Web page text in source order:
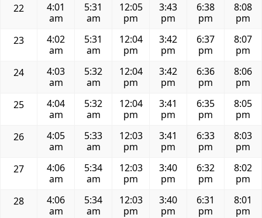
22
4:01
am
5:31
am
12:05
pm
3:43
pm
6:38
pm
8:08
pm
23
4:02
am
5:31
am
12:04
pm
3:42
pm
6:37
pm
8:07
pm
24
4:03
am
5:32
am
12:04
pm
3:42
pm
6:36
pm
8:06
pm
25
4:04
am
5:32
am
12:04
pm
3:41
pm
6:35
pm
8:05
pm
26
4:05
am
5:33
am
12:03
pm
3:41
pm
6:33
pm
8:03
pm
27
4:06
am
5:34
am
12:03
pm
3:40
pm
6:32
pm
8:02
pm
28
4:06
am
5:34
am
12:03
pm
3:40
pm
6:31
pm
8:01
pm